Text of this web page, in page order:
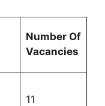
Number Of
Vacancies
11